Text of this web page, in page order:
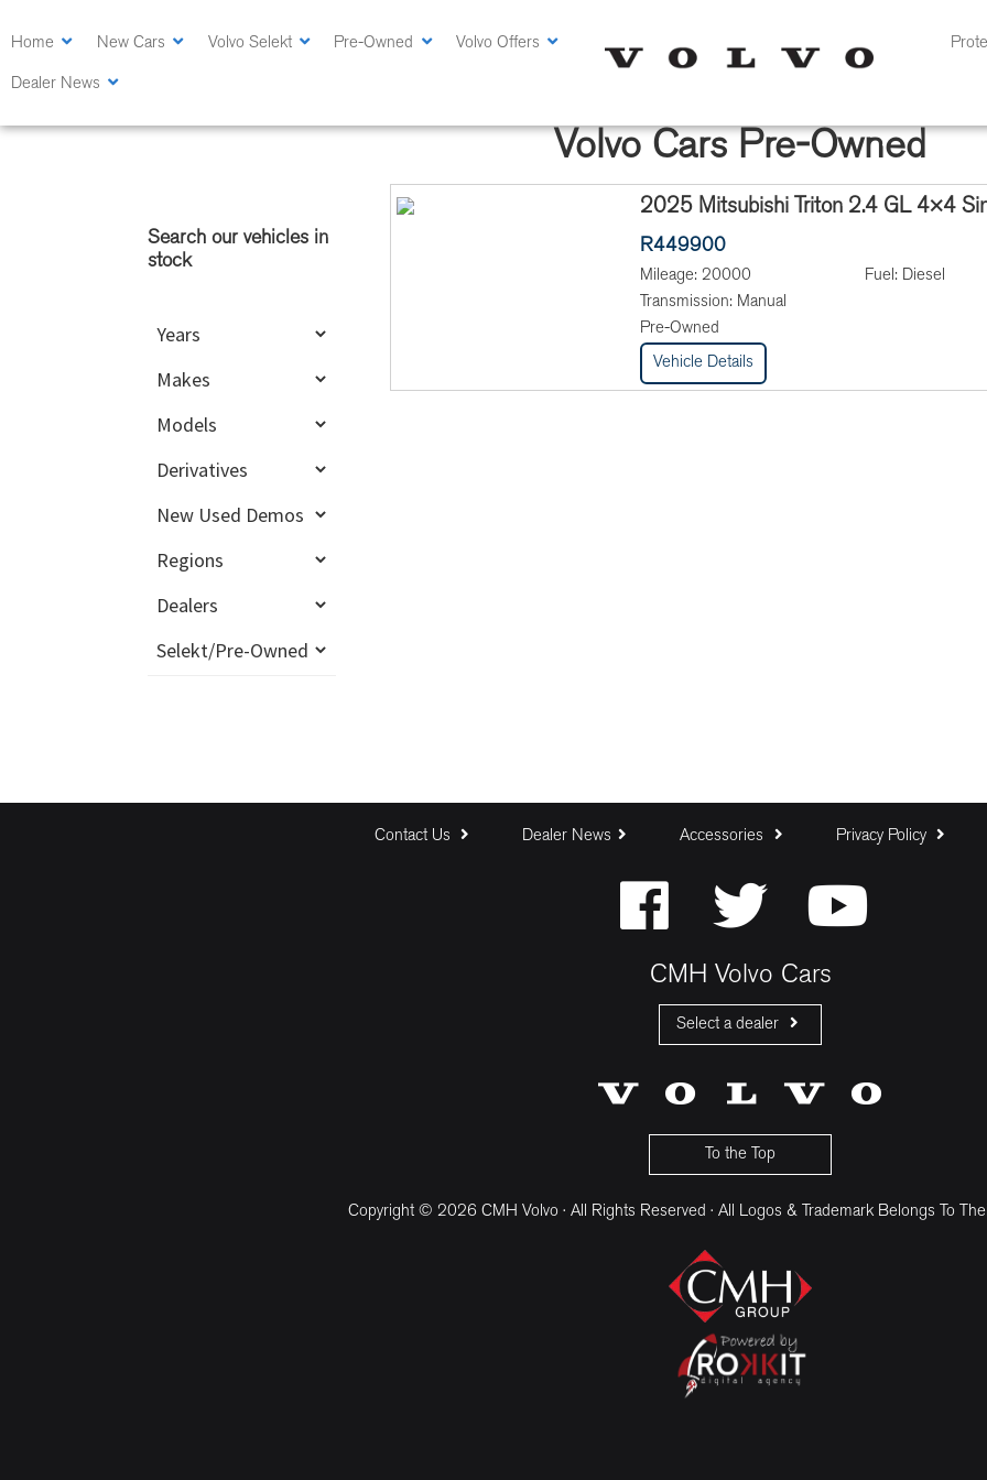
to
content
to
sidebar
Home New Cars Volvo Selekt Pre-Owned Volvo Offers
Dealer News
Volvo Cars Pre-Owned
2025 Mitsubishi Triton 2.4 GL 4×4
R449900
Mileage: 20000 Fuel: Diesel
Transmission: Manual
Pre-Owned
Vehicle Details
Sidebar
Search our vehicles in
stock
Contact Us Dealer News Accessories Privacy Policy
CMH Volvo Cars
Select a dealer
CMH Volvo Cars Menlyn
To the Top
Copyright © 2026 CMH Volvo · All Rights Reserved · All Logos & Trademark Belongs To